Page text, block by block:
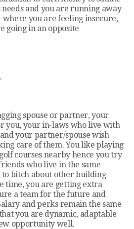
needs and you are running away
you are feeling insecure,
going in an opposite
spouse or partner, your
you, your in-laws who live with
your partner/spouse wish
care of them. You like playing
courses nearby hence you try
who live in the same
bitch about other building
time, you are getting extra
a team for the future and
and perks remain the same
you are dynamic, adaptable
opportunity well.